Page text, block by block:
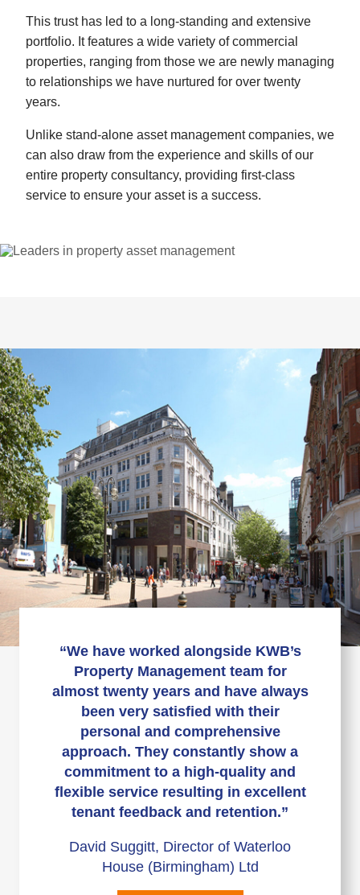
This trust has led to a long-standing and extensive
portfolio. It features a wide variety of commercial
properties, ranging from those we are newly managing
to relationships we have nurtured for over twenty
years.
Unlike stand-alone asset management companies, we
can also draw from the experience and skills of our
entire property consultancy, providing first-class
service to ensure your asset is a success.
“We have worked alongside KWB’s
Property Management team for
almost twenty years and have always
been very satisfied with their
personal and comprehensive
approach. They constantly show a
commitment to a high-quality and
flexible service resulting in excellent
tenant feedback and retention.”
David Suggitt, Director of Waterloo
House (Birmingham) Ltd